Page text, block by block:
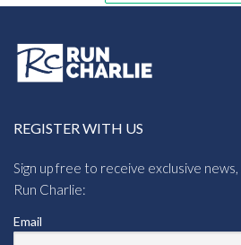
REGISTER WITH US
Sign up free to receive exclusive
Run Charlie:
Email